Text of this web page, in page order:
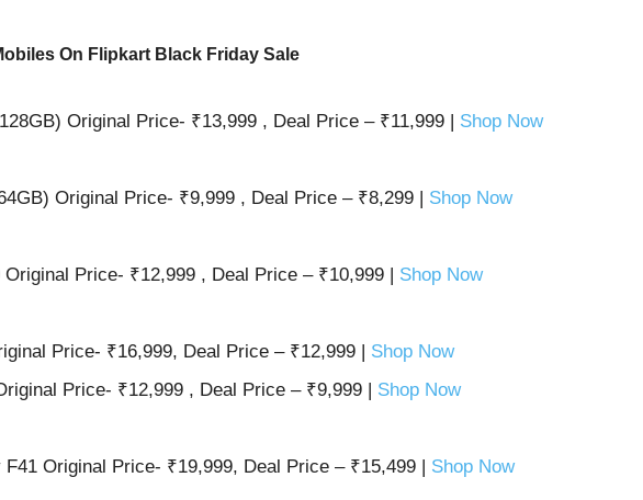
On Flipkart Black Friday Sale
Original Price- ₹13,999 , Deal Price – ₹11,999 | Shop Now
Original Price- ₹9,999 , Deal Price – ₹8,299 | Shop Now
Original Price- ₹12,999 , Deal Price – ₹10,999 | Shop Now
Price- ₹16,999, Deal Price – ₹12,999 | Shop Now
Price- ₹12,999 , Deal Price – ₹9,999 | Shop Now
F41 Original Price- ₹19,999, Deal Price – ₹15,499 | Shop Now